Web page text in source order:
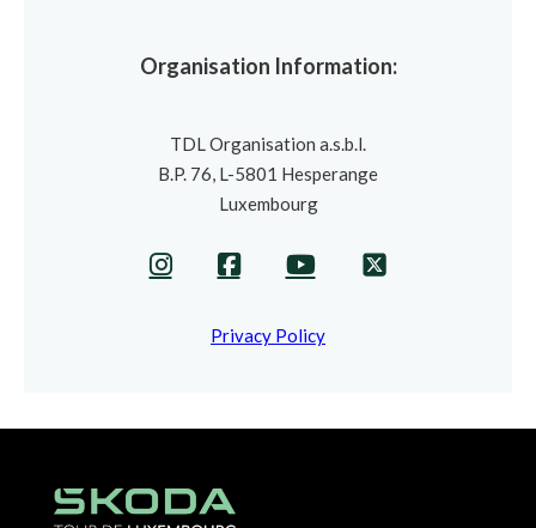
Organisation Information:
TDL Organisation a.s.b.l.
B.P. 76, L-5801 Hesperange
Luxembourg
Privacy Policy